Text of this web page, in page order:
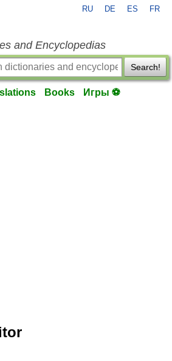
RU DE ES FR
and Encyclopedias
Search!
Books Игры ⚽